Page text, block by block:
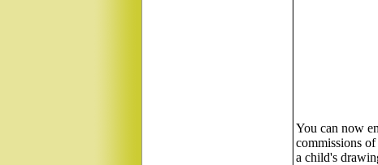
You can now
commissions
a child's